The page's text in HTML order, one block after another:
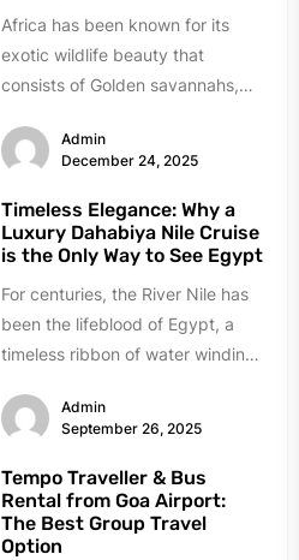
Africa has been known for its
exotic wildlife beauty that
consists of Golden savannahs,
It...
Admin
December 24, 2025
Timeless Elegance: Why a
Luxury Dahabiya Nile Cruise
is the Only Way to See Egypt
For centuries, the River Nile has
been the lifeblood of Egypt, a
timeless ribbon of water winding
Admin
September 26, 2025
Tempo Traveller & Bus
Rental from Goa Airport:
The Best Group Travel
Option